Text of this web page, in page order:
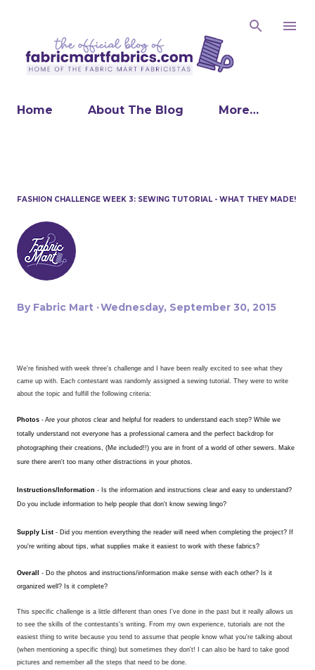
Home About The Blog More…
FASHION CHALLENGE WEEK 3: SEWING TUTORIAL - WHAT THEY MADE!
By Fabric Mart Wednesday, September 30, 2015
We're finished with week three's challenge and I have been really excited to see what they
came up with. Each contestant was randomly assigned a sewing tutorial. They were to write
about the topic and fulfill the following criteria:
Photos - Are your photos clear and helpful for readers to understand each step? While we
totally understand not everyone has a professional camera and the perfect backdrop for
photographing their creations, (Me included!!) you are in front of a world of other sewers. Make
sure there aren't too many other distractions in your photos.
Instructions/Information - Is the information and instructions clear and easy to understand?
Do you include information to help people that don't know sewing lingo?
Supply List - Did you mention everything the reader will need when completing the project? If
you're writing about tips, what supplies make it easiest to work with these fabrics?
Overall
- Do the photos and instructions/information make sense with each other? Is it
organized well? Is it complete?
This specific challenge is a little different than ones I've done in the past but it really allows us
to see the skills of the contestants's writing. From my own experience, tutorials are not the
easiest thing to write because you tend to assume that people know what you're talking about
(when mentioning a specific thing) but sometimes they don't! I can also be hard to take good
pictures and remember all the steps that need to be done.